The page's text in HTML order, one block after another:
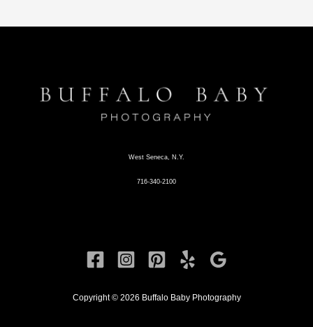
West Seneca, N.Y.
716-340-2100
Copyright © 2026 Buffalo Baby Photography